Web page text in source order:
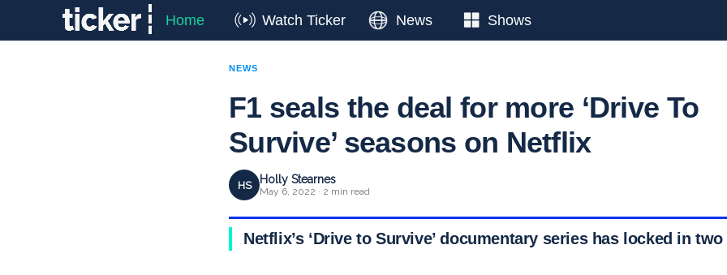
Home Watch Ticker News Shows
NEWS
F1 seals the deal for more ‘Drive To
Survive’ seasons on Netflix
HS Holly Stearnes
May 6, 2022 · 2 min read
Netflix’s ‘Drive to Survive’ documentary series has locked in